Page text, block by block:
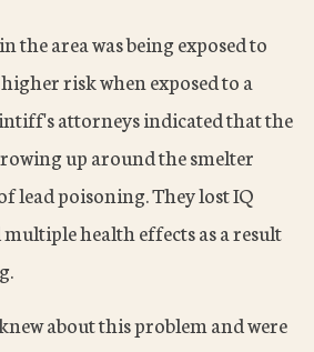
the area was being exposed to
risk when exposed to a
attorneys indicated that the
up around the smelter
lead poisoning. They lost IQ
health effects as a result
about this problem and were